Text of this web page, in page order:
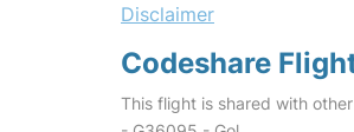
Disclaimer
Codeshare
This flight is shared with